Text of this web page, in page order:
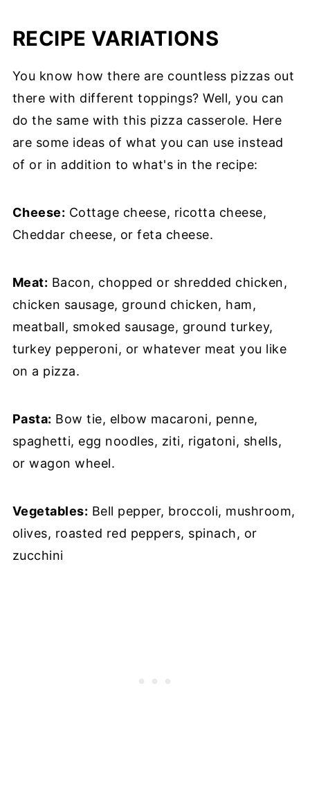
RECIPE VARIATIONS
You know how there are countless pizzas out
there with different toppings? Well, you can
do the same with this pizza casserole. Here
are some ideas of what you can use instead
of or in addition to what's in the recipe:
Cheese: Cottage cheese, ricotta cheese,
Cheddar cheese, or feta cheese.
Meat: Bacon, chopped or shredded chicken,
chicken sausage, ground chicken, ham,
meatball, smoked sausage, ground turkey,
turkey pepperoni, or whatever meat you like
on a pizza.
Pasta: Bow tie, elbow macaroni, penne,
spaghetti, egg noodles, ziti, rigatoni, shells,
or wagon wheel.
Vegetables: Bell pepper, broccoli, mushroom,
olives, roasted red peppers, spinach, or
zucchini